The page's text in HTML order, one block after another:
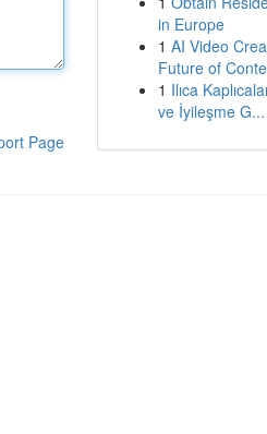
Page
in Europe
1 AI Video
Future of
1 Ilıca
ve İyileşme G...